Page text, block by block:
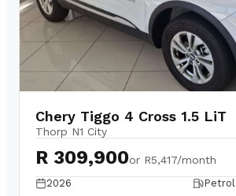
Chery Tiggo 4 Cross 1.5 LiT
Thorp N1 City
R 309,900or R5,417/month
2026
Petrol